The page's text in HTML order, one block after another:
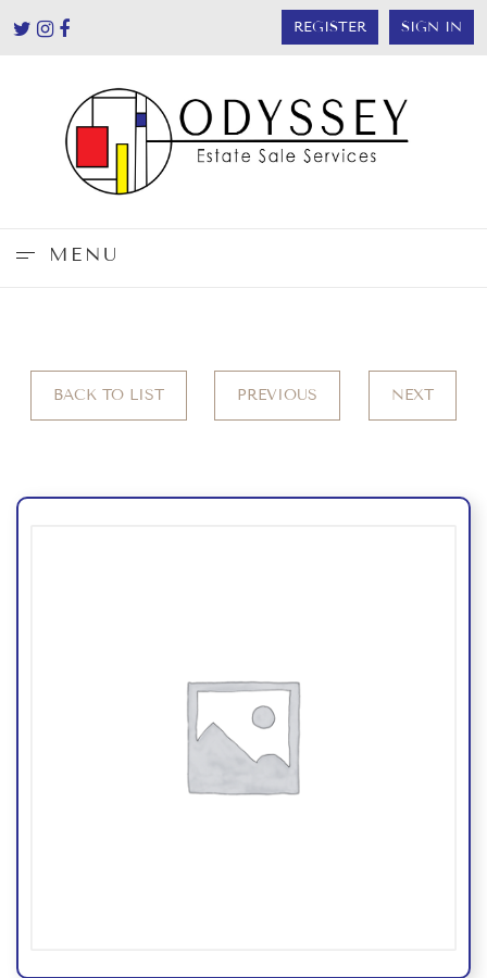
REGISTER SIGN IN
MENU
BACK TO LIST PREVIOUS NEXT